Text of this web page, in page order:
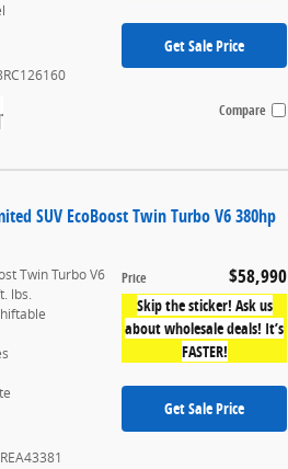
Get Sale Price
Compare
SUV EcoBoost Twin Turbo V6 380hp
Price $58,990
Skip the sticker! Ask us
about wholesale deals! It’s
FASTER!
Get Sale Price
Twin Turbo V6
lbs.